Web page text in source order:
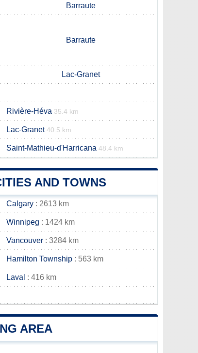
Barraute
Barraute
Lac-Granet
Rivière-Héva 35.4 km
Lac-Granet 40.5 km
Saint-Mathieu-d'Harricana 48.4 km
AND TOWNS
Calgary : 2613 km
Winnipeg : 1424 km
Vancouver : 3284 km
Hamilton Township : 563 km
Laval : 416 km
AREA